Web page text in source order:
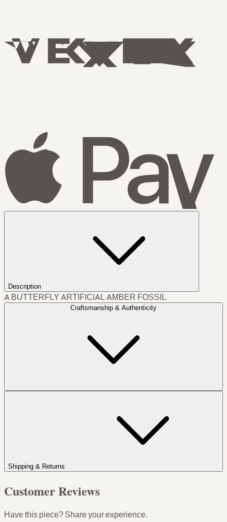
Description
A BUTTERFLY ARTIFICIAL AMBER FOSSIL
Craftsmanship & Authenticity
Shipping & Returns
Customer Reviews
Have this piece? Share your experience.